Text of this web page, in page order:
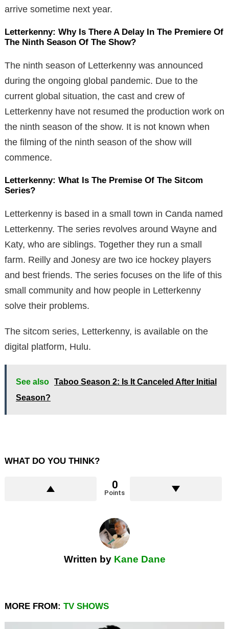
arrive sometime next year.
Letterkenny: Why Is There A Delay In The Premiere Of
The Ninth Season Of The Show?
The ninth season of Letterkenny was announced
during the ongoing global pandemic. Due to the
current global situation, the cast and crew of
Letterkenny have not resumed the production work on
the ninth season of the show. It is not known when
the filming of the ninth season of the show will
commence.
Letterkenny: What Is The Premise Of The Sitcom
Series?
Letterkenny is based in a small town in Canda named
Letterkenny. The series revolves around Wayne and
Katy, who are siblings. Together they run a small
farm. Reilly and Jonesy are two ice hockey players
and best friends. The series focuses on the life of this
small community and how people in Letterkenny
solve their problems.
The sitcom series, Letterkenny, is available on the
digital platform, Hulu.
See also Taboo Season 2: Is It Canceled After Initial
Season?
WHAT DO YOU THINK?
0
Points
Written by Kane Dane
MORE FROM: TV SHOWS